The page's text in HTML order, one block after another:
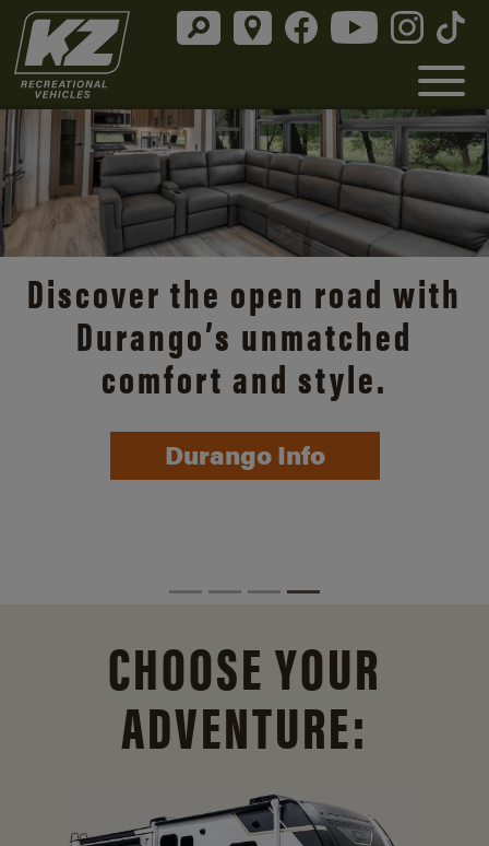
Discover the open road with
Durango’s unmatched
comfort and style.
Durango Info
CHOOSE YOUR
ADVENTURE: